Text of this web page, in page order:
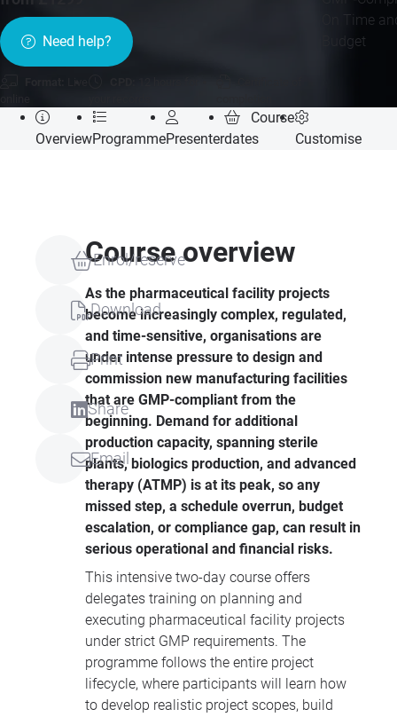
Need help?
On Time
Budget
OverviewProgrammePresenter
Course
dates
Customise
Enrol/reserve
Download
Print
Share
Email
Course overview
As the pharmaceutical facility projects
become increasingly complex, regulated,
and time-sensitive, organisations are
under intense pressure to design and
commission new manufacturing facilities
that are GMP-compliant from the
beginning. Demand for additional
production capacity, spanning sterile
plants, biologics production, and advanced
therapy (ATMP) is at its peak, so any
missed step, a schedule overrun, budget
escalation, or compliance gap, can result in
serious operational and financial risks.
This intensive two-day course offers
delegates training on planning and
executing pharmaceutical facility projects
under strict GMP requirements. The
programme follows the entire project
lifecycle, where participants will learn how
to develop realistic project scopes, build